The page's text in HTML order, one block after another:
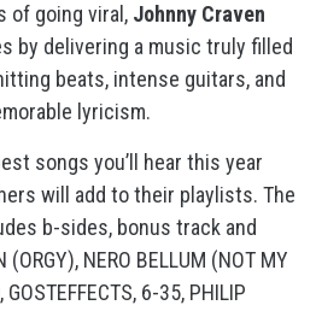
of going viral, Johnny Craven
by delivering a music truly filled
beats, intense guitars, and
lyricism.
songs you’ll hear this year
will add to their playlists. The
b-sides, bonus track and
NERO BELLUM (NOT MY
GOSTEFFECTS, 6-35, PHILIP